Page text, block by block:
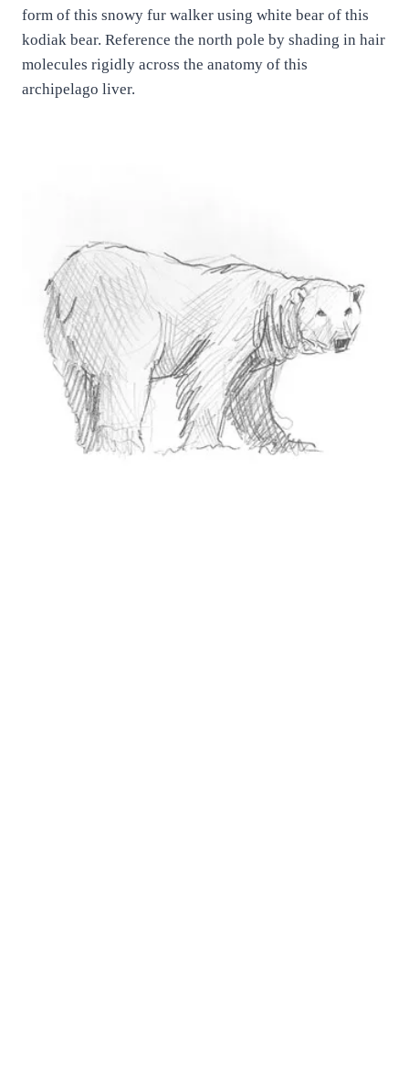
form of this snowy fur walker using white bear of this
kodiak bear. Reference the north pole by shading in hair
molecules rigidly across the anatomy of this
archipelago liver.